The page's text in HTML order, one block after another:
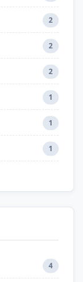
2
2
2
1
1
1
4